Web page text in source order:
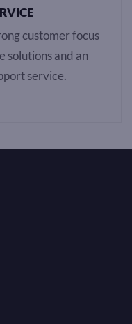
customer focus
solutions and an
service.